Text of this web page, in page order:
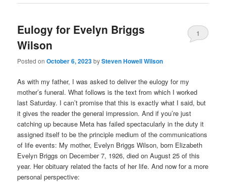
Eulogy for Evelyn Briggs
Wilson
Posted onOctober 6, 2023bySteven Howell Wilson
1
As with my father, I was asked to deliver the eulogy for my
mother’s funeral. What follows is the text from which I worked
last Saturday. I can’t promise that this is exactly what I said, but
it gives the reader the general impression. And if you’re just
catching up because Meta has failed spectacularly in the duty it
assigned itself to be the principle medium of the communications
of life events: My mother, Evelyn Briggs Wilson, born Elizabeth
Evelyn Briggs on December 7, 1926, died on August 25 of this
year. Her obituary related the facts of her life. And now for a more
personal perspective: